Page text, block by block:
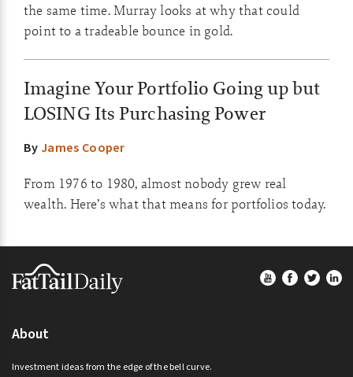
the same time. Murray looks at why that could
point to a tradeable bounce in gold.
Imagine Your Portfolio Going up but
LOSING Its Purchasing Power
ByJames Cooper
From 1976 to 1980, almost nobody grew real
wealth. Here’s what that means for portfolios today.
Footer
About
Investment ideas from the edge of the bell curve.